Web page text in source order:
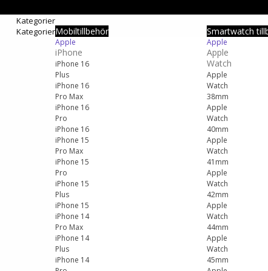
Kategorier
KategorierMobiltillbehör
Apple
iPhone
iPhone 16
Plus
iPhone 16
Pro Max
iPhone 16
Pro
iPhone 16
iPhone 15
Pro Max
iPhone 15
Pro
iPhone 15
Plus
iPhone 15
iPhone 14
Pro Max
iPhone 14
Plus
iPhone 14
Smartwatch
Apple
Apple
Watch
Apple
Watch
38mm
Apple
Watch
40mm
Apple
Watch
41mm
Apple
Watch
42mm
Apple
Watch
44mm
Apple
Watch
45mm